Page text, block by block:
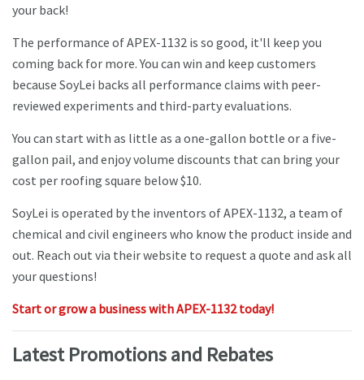
your back!
The performance of APEX-1132 is so good, it'll keep you
coming back for more. You can win and keep customers
because SoyLei backs all performance claims with peer-
reviewed experiments and third-party evaluations.
You can start with as little as a one-gallon bottle or a five-
gallon pail, and enjoy volume discounts that can bring your
cost per roofing square below $10.
SoyLei is operated by the inventors of APEX-1132, a team of
chemical and civil engineers who know the product inside and
out. Reach out via their website to request a quote and ask all
your questions!
Start or grow a business with APEX-1132 today!
Latest Promotions and Rebates